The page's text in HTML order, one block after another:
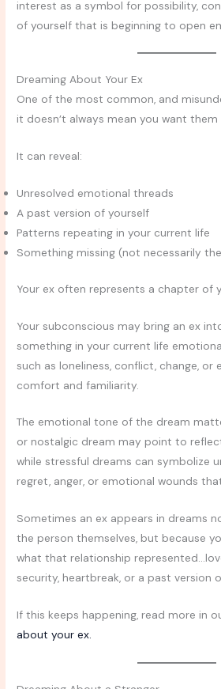
interest as a symbol for possibility,
of yourself that is beginning to open
Dreaming About Your Ex
One of the most common, and
it doesn’t always mean you want them
It can reveal:
Unresolved emotional threads
A past version of yourself
Patterns repeating in your current life
Something missing (not necessarily
Your ex often represents a chapter of
Your subconscious may bring an ex
something in your current life
such as loneliness, conflict, change, or
comfort and familiarity.
The emotional tone of the dream
or nostalgic dream may point to
while stressful dreams can symbolize
regret, anger, or emotional wounds
Sometimes an ex appears in dreams
the person themselves, but because
what that relationship
security, heartbreak, or a past version
If this keeps happening, read more in
about your ex.